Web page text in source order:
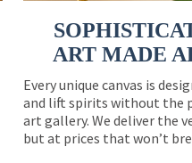
ART MADE
Every unique canvas is
and lift spirits without the
art gallery. We deliver the
but at prices that won’t